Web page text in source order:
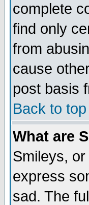
complete
find only
from
cause
post basis
Back to top
What are
Smileys,
express
sad. The